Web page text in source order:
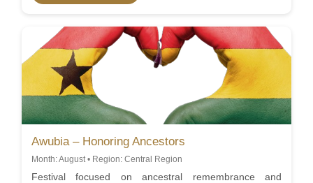
Awubia – Honoring Ancestors
Month: August • Region: Central Region
Festival focused on ancestral remembrance and